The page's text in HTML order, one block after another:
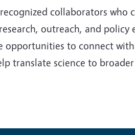
collaborators who
outreach, and policy
opportunities to connect
translate science to